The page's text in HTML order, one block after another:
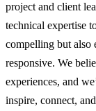
project and client
technical expertise
compelling but also
responsive. We
experiences, and
inspire, connect,